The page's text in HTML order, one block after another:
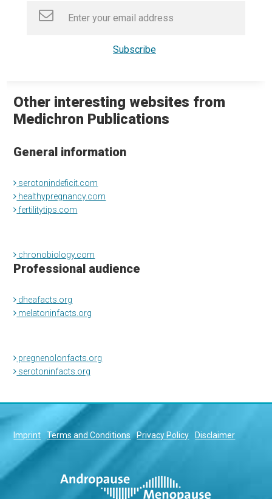
Other interesting websites from
Medichron Publications
General information
serotonindeficit.com
healthypregnancy.com
fertilitytips.com
chronobiology.com
Professional audience
dheafacts.org
melatoninfacts.org
pregnenolonfacts.org
serotoninfacts.org
Imprint Terms and Conditions Privacy Policy Disclaimer